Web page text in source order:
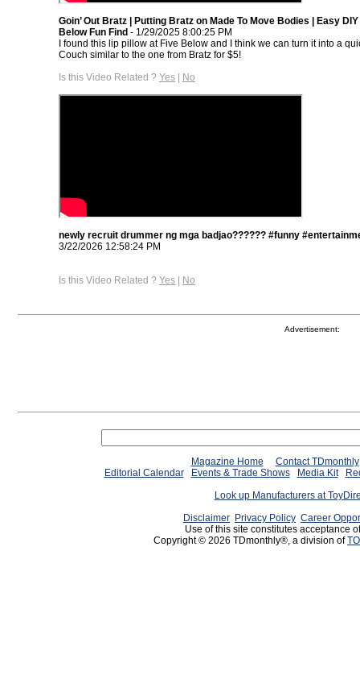
Goin’ Out Bratz | Putting Bratz on Made To Move Bodies | Easy
Below Fun Find - 1/29/2025 8:00:25 PM
I found this lip pillow at Five Below and I think we can turn it into a
Couch similar to the one from Bratz for $5!
Is this Video Related ? Yes | No
newly recruit drummer ng mga badjao?????? #funny
3/22/2026 12:58:24 PM
Is this Video Related ? Yes | No
Advertisement:
Magazine Home
Contact TDmonthly
Editorial Calendar
Events & Trade Shows Media Kit
Look up Manufacturers at
Disclaimer Privacy Policy Career
Use of this site constitutes acceptance
Copyright © 2026 TDmonthly®, a division of